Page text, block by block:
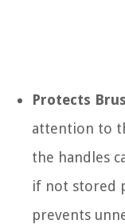
Protects
attention to
the handles
if not stored
prevents